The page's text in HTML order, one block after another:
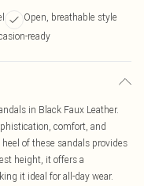
Open, breathable style
ready
in Black Faux Leather.
comfort, and
of these sandals provides
height, it offers a
it ideal for all-day wear.